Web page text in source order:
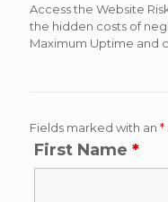
Access the Website
the hidden costs of
Maximum Uptime and
Fields marked with an *
First Name *